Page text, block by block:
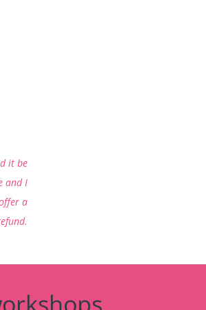
it be
and I
a